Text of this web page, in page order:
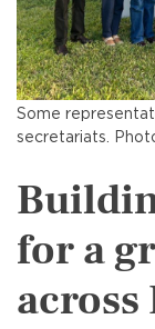
Some
secretariats.
for a